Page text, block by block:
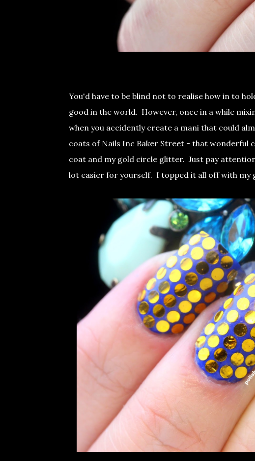
You'd have to be blind not to realise how in to
good in the world. However, once in a while
when you accidently create a mani that could
coats of Nails Inc Baker Street - that wonderful
coat and my gold circle glitter. Just pay
lot easier for yourself. I topped it all off with my